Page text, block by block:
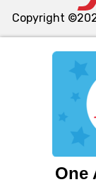
We and our
similar
functionality
such as to
and assist in
can opt-out
Copyright